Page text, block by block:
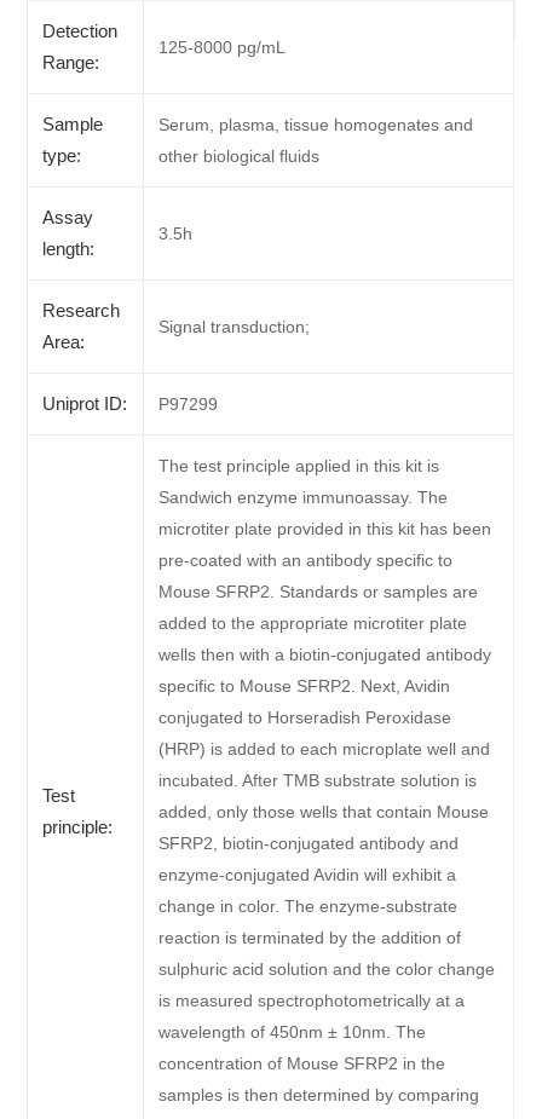
Detection
Range:
125-8000 pg/mL
Sample
type:
Serum, plasma, tissue homogenates and
other biological fluids
Assay
length:
3.5h
Research
Area:
Signal transduction;
Uniprot ID: P97299
Test
principle:
The test principle applied in this kit is
Sandwich enzyme immunoassay. The
microtiter plate provided in this kit has been
pre-coated with an antibody specific to
Mouse SFRP2. Standards or samples are
added to the appropriate microtiter plate
wells then with a biotin-conjugated antibody
specific to Mouse SFRP2. Next, Avidin
conjugated to Horseradish Peroxidase
(HRP) is added to each microplate well and
incubated. After TMB substrate solution is
added, only those wells that contain Mouse
SFRP2, biotin-conjugated antibody and
enzyme-conjugated Avidin will exhibit a
change in color. The enzyme-substrate
reaction is terminated by the addition of
sulphuric acid solution and the color change
is measured spectrophotometrically at a
wavelength of 450nm ± 10nm. The
concentration of Mouse SFRP2 in the
samples is then determined by comparing